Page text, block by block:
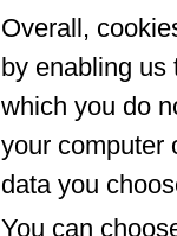
Overall,
by enabling us
which you do
your computer
data you
You can